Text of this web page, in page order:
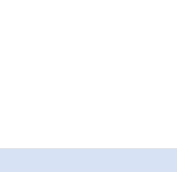
anytime! Sign up today by